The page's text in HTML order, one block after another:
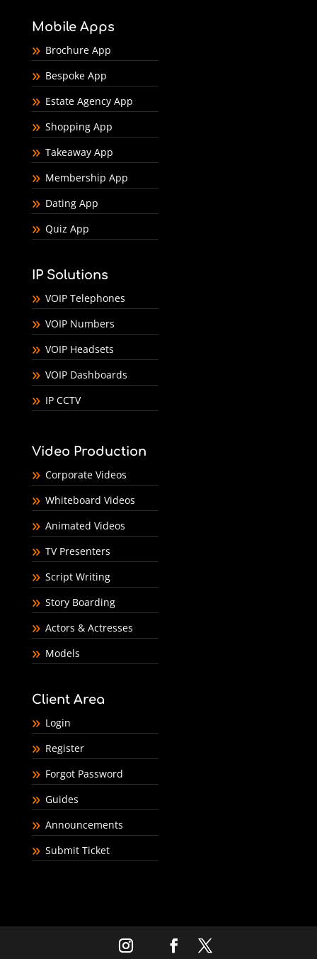
Mobile Apps
Brochure App
Bespoke App
Estate Agency App
Shopping App
Takeaway App
Membership App
Dating App
Quiz App
IP Solutions
VOIP Telephones
VOIP Numbers
VOIP Headsets
VOIP Dashboards
IP CCTV
Video Production
Corporate Videos
Whiteboard Videos
Animated Videos
TV Presenters
Script Writing
Story Boarding
Actors & Actresses
Models
Client Area
Login
Register
Forgot Password
Guides
Announcements
Submit Ticket